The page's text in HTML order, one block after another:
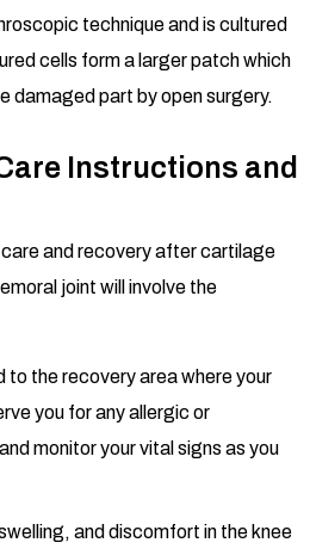
technique and is cultured
cells form a larger patch which
damaged part by open surgery.
Instructions and
and recovery after cartilage
joint will involve the
to the recovery area where your
you for any allergic or
monitor your vital signs as you
and discomfort in the knee